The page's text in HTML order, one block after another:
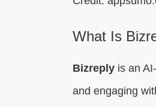
What Is
Bizreplyis an
and engaging